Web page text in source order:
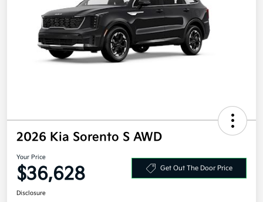
2026 Kia Sorento S AWD
Your Price
$36,628 Get Out The Door Price
Disclosure